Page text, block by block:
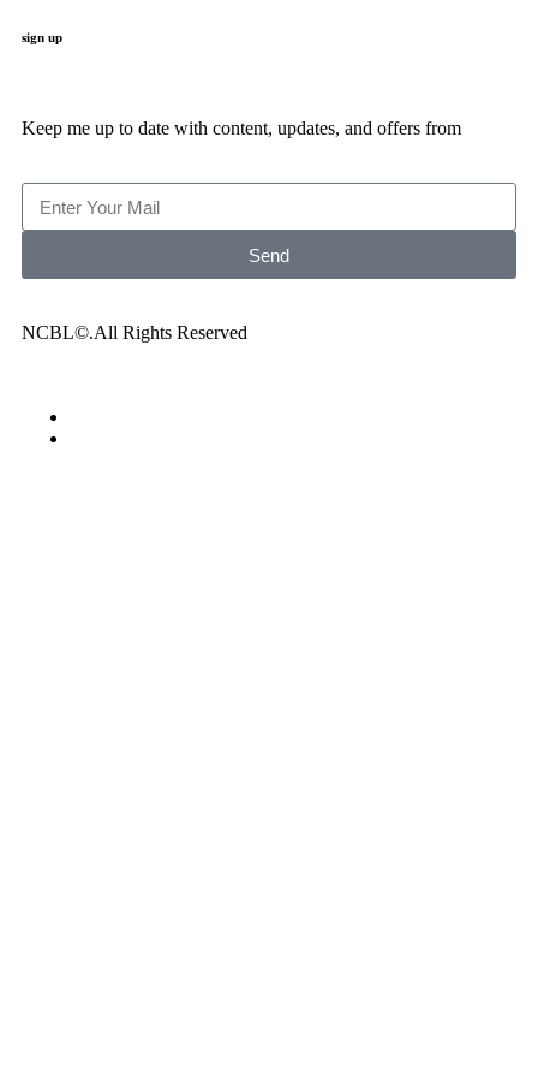
sign up
Keep me up to date with content, updates, and offers from
Send
NCBL©.All Rights Reserved